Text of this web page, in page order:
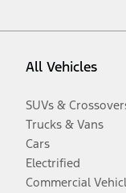
All Vehicles
SUVs &
Trucks & Vans
Cars
Electrified
Commercial